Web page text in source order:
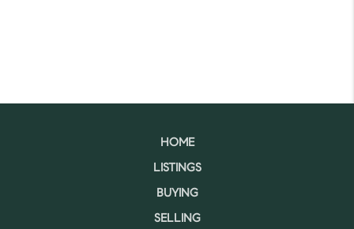
HOME
LISTINGS
BUYING
SELLING